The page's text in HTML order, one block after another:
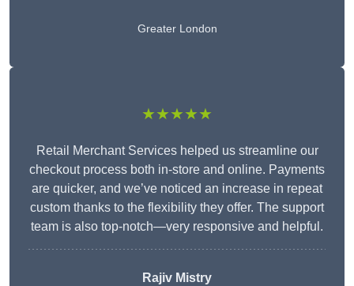
Greater London
★★★★★
Retail Merchant Services helped us streamline our
checkout process both in-store and online. Payments
are quicker, and we’ve noticed an increase in repeat
custom thanks to the flexibility they offer. The support
team is also top-notch—very responsive and helpful.
Rajiv Mistry